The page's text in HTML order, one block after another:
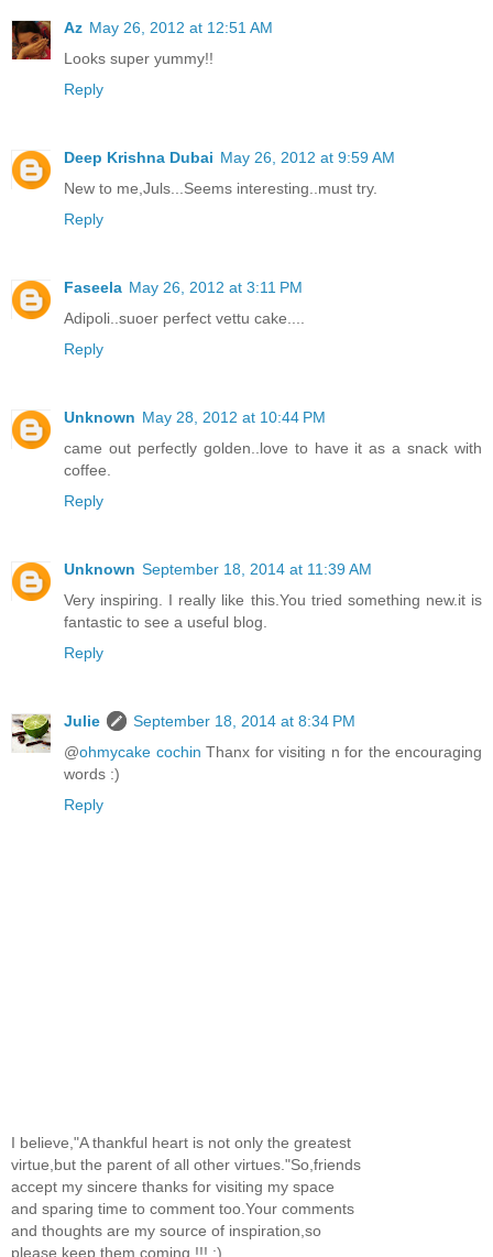
Az May 26, 2012 at 12:51 AM
Looks super yummy!!
Reply
Deep Krishna Dubai May 26, 2012 at 9:59 AM
New to me,Juls...Seems interesting..must try.
Reply
Faseela May 26, 2012 at 3:11 PM
Adipoli..suoer perfect vettu cake....
Reply
Unknown May 28, 2012 at 10:44 PM
came out perfectly golden..love to have it as a snack with
coffee.
Reply
Unknown September 18, 2014 at 11:39 AM
Very inspiring. I really like this.You tried something new.it is
fantastic to see a useful blog.
Reply
Julie
September 18, 2014 at 8:34 PM
@ohmycake cochin Thanx for visiting n for the encouraging
words :)
Reply
I believe,"A thankful heart is not only the greatest
virtue,but the parent of all other virtues."So,friends
accept my sincere thanks for visiting my space
and sparing time to comment too.Your comments
and thoughts are my source of inspiration,so
please keep them coming !!! :)